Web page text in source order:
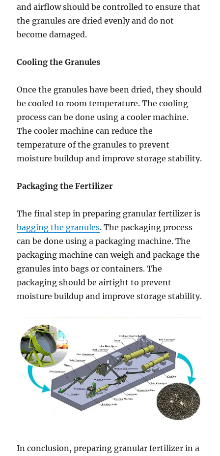
and airflow should be controlled to ensure that
the granules are dried evenly and do not
become damaged.
Cooling the Granules
Once the granules have been dried, they should
be cooled to room temperature. The cooling
process can be done using a cooler machine.
The cooler machine can reduce the
temperature of the granules to prevent
moisture buildup and improve storage stability.
Packaging the Fertilizer
The final step in preparing granular fertilizer is
bagging the granules. The packaging process
can be done using a packaging machine. The
packaging machine can weigh and package the
granules into bags or containers. The
packaging should be airtight to prevent
moisture buildup and improve storage stability.
In conclusion, preparing granular fertilizer in a